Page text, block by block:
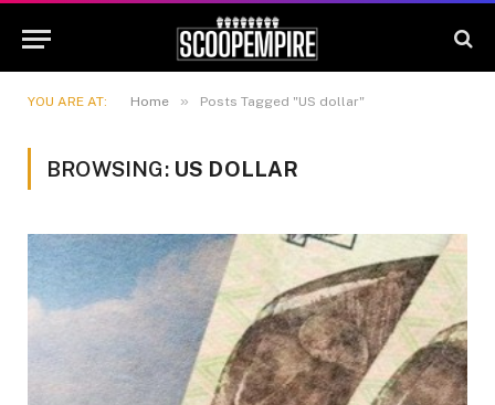
YOU ARE AT: Home » Posts Tagged "US dollar"
BROWSING: US DOLLAR